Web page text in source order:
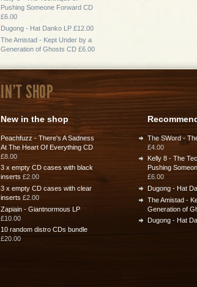
Pushing Someone Forward CD
£6.00
Dugong - Hat Danko LP £12.00
The Amistad - Kept Under by a
Generation of Ghosts CD £6.00
IN'T SHOP
New in the shop
Peachfuzz - There's A Sadness
At The Heart Of Everything CD
£8.00
3 x empty CD cases with black
inserts £2.00
3 x empty CD cases with clear
inserts £2.00
Zapiain - Giantnormous LP
£10.00
10 random distro CDs bundle
£20.00
The SWord -
£4.00
Kelly 8 - The
Pushing
£6.00
Dugong - Hat
The Amistad -
Generation of
Dugong - Hat